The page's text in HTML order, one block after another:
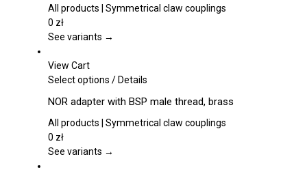
the
page
multiple
The
be
on
the
page
All products | Symmetrical claw couplings
0 zł
See variants →
View Cart
Select options This
has
multiple
The
/Details
NOR adapter with BSP male thread, brass
All products | Symmetrical claw couplings
0 zł
See variants →